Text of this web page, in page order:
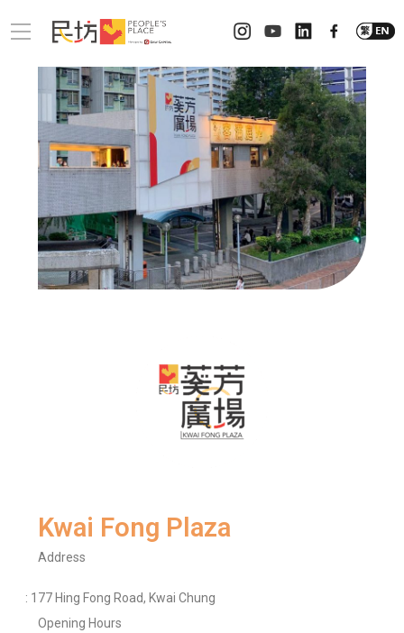
Kwai Fong Plaza
Address
: 177 Hing Fong Road, Kwai Chung
Opening Hours